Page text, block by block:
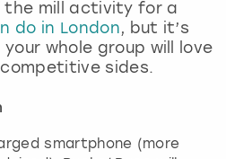
the mill activity for a
do in London, but it’s
whole group will love
sides.
smartphone (more